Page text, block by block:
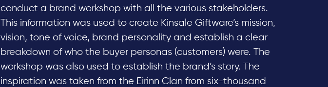
conduct a brand workshop with all the various stakeholders.
This information was used to create Kinsale Giftware’s mission,
vision, tone of voice, brand personality and establish a clear
breakdown of who the buyer personas (customers) were. The
workshop was also used to establish the brand’s story. The
inspiration was taken from the Eirinn Clan from six-thousand